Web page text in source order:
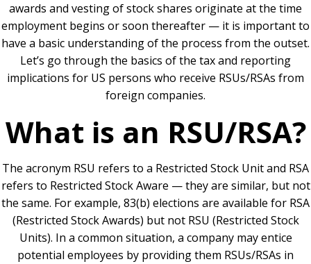
awards and vesting of stock shares originate at the time
employment begins or soon thereafter — it is important to
have a basic understanding of the process from the outset.
Let’s go through the basics of the tax and reporting
implications for US persons who receive RSUs/RSAs from
foreign companies.
What is an RSU/RSA?
The acronym RSU refers to a Restricted Stock Unit and RSA
refers to Restricted Stock Aware — they are similar, but not
the same. For example, 83(b) elections are available for RSA
(Restricted Stock Awards) but not RSU (Restricted Stock
Units). In a common situation, a company may entice
potential employees by providing them RSUs/RSAs in